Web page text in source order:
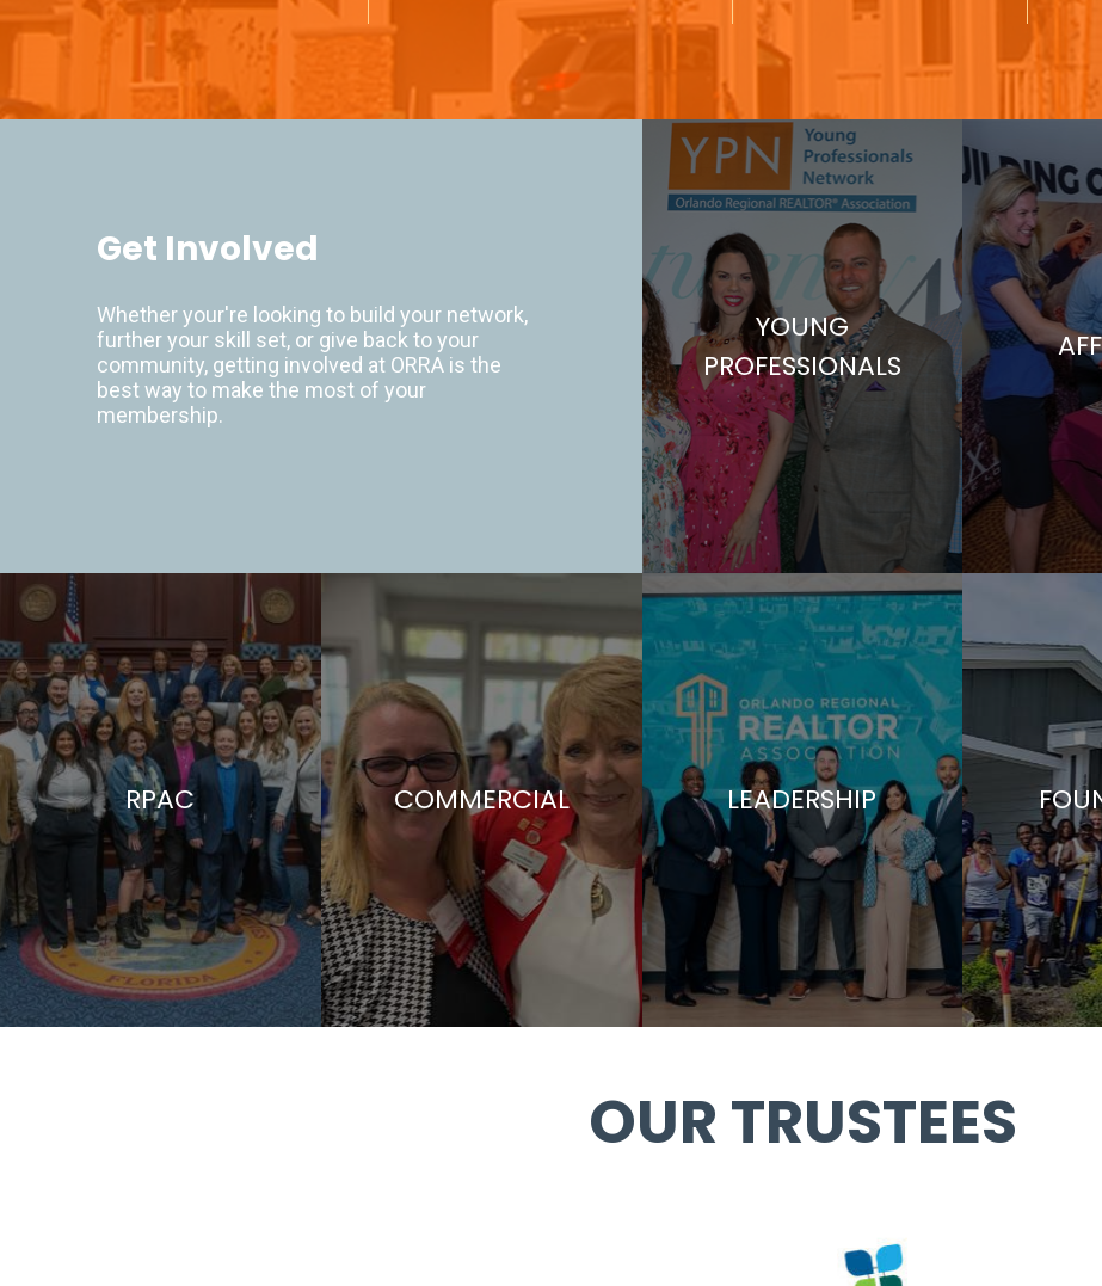
Get Involved
Whether your're looking to build your network,
further your skill set, or give back to your
community, getting involved at ORRA is the
best way to make the most of your
membership.
YOUNG
PROFESSIONALS
RPAC COMMERCIAL LEADERSHIP
OUR TRUSTEES